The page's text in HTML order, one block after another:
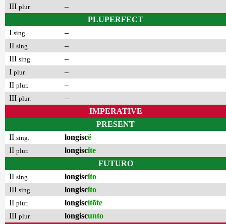
III plur.
–
PLUPERFECT
I sing.
–
II sing.
–
III sing.
–
I plur.
–
II plur.
–
III plur.
–
IMPERATIVE
PRESENT
II sing. longiscĕ
II plur. longiscĭte
FUTURO
II sing. longiscĭto
III sing. longiscĭto
II plur. longiscitōte
III plur. longiscunto